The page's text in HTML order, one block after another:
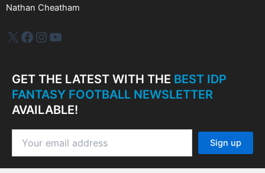
Nathan Cheatham
IDP PlusFacebook
Instagram
YouTube
GET THE LATEST WITH THE BEST IDP
FANTASY FOOTBALL NEWSLETTER
AVAILABLE!